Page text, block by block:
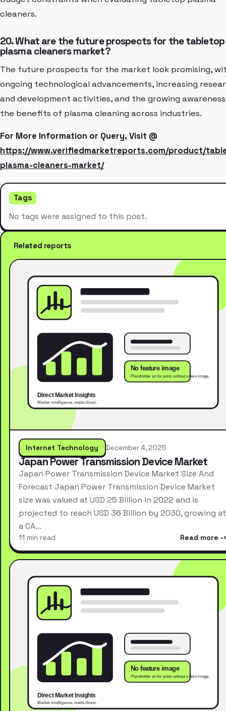
cleaners.
20. What are the future prospects for the tabletop
plasma cleaners market?
The future prospects for the market look promising,
ongoing technological advancements, increasing
and development activities, and the growing
the benefits of plasma cleaning across industries.
For More Information or Query, Visit @
https://www.verifiedmarketreports.com/product/
plasma-cleaners-market/
Tags
No tags were assigned to this post.
Related reports
Internet Technology December 4, 2025
Japan Power Transmission Device Market
Japan Power Transmission Device Market Size And
Forecast Japan Power Transmission Device Market
size was valued at USD 25 Billion in 2022 and is
projected to reach USD 36 Billion by 2030, growing at
a CA…
11 min read Read more